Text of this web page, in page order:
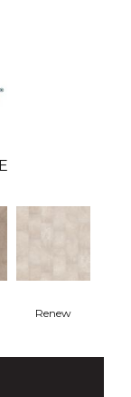
Renew